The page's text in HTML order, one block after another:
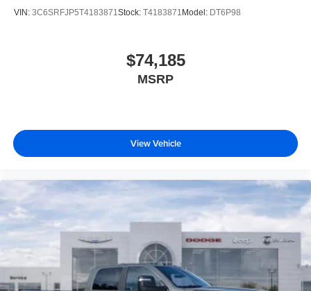
VIN: 3C6SRFJP5T4183871 Stock: T4183871 Model: DT6P98
$74,185
MSRP
View Vehicle